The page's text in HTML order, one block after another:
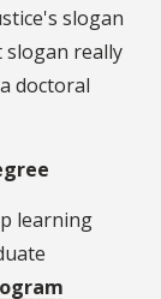
slogan
slogan really
doctoral
learning